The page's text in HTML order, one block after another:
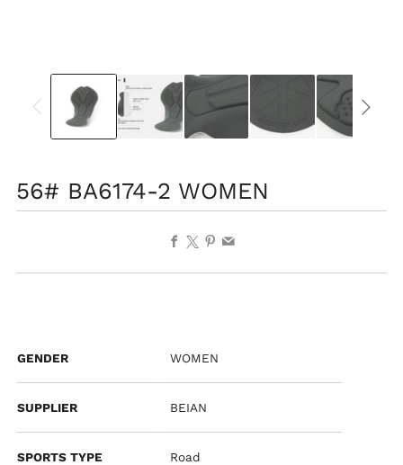
56# BA6174-2 WOMEN
Facebook
X
GENDER WOMEN
SUPPLIER BEIAN
SPORTS TYPE Road